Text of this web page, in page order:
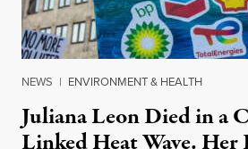
NEWS | ENVIRONMENT & HEALTH
Juliana Leon Died in a
Linked Heat Wave. Her